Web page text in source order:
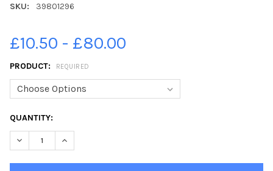
SKU: 39801296
£10.50 - £80.00
PRODUCT: REQUIRED
CURRENT
STOCK:
QUANTITY:
DECREASE QUANTITY OF 39801296-CULTURE SECRETARY
INCREASE QUANTITY OF 39801296-CULTURE